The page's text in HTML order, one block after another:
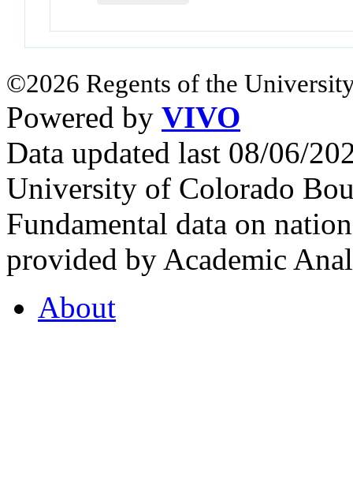
©2026 Regents of the
Powered by VIVO
Data updated last 08/06/
University of Colorado
Fundamental data on
provided by Academic
About